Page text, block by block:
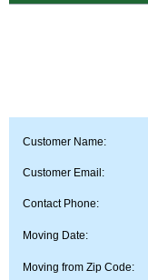
Customer Name:
Customer Email:
Contact Phone:
Moving Date:
Moving from Zip Code: